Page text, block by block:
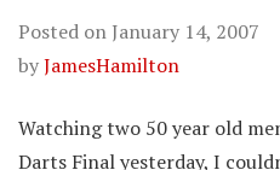
Posted on January 14, 2007
byJamesHamilton
Watching two 50 year old
Darts Final yesterday, I